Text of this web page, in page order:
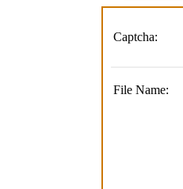
Captcha:
File Name: